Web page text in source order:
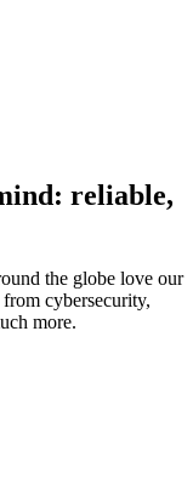
reliable,
the globe love our
cybersecurity,
more.